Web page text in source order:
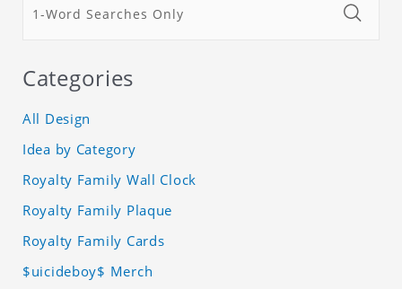
Categories
All Design
Idea by Category
Royalty Family Wall Clock
Royalty Family Plaque
Royalty Family Cards
$uicideboy$ Merch